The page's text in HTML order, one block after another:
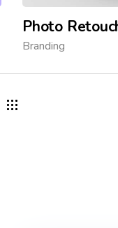
Photo
Branding